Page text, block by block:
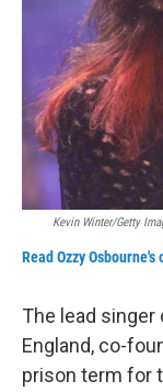
Kevin Winter/Getty
Read Ozzy Osbourne's
The lead singer
England, co-
prison term for